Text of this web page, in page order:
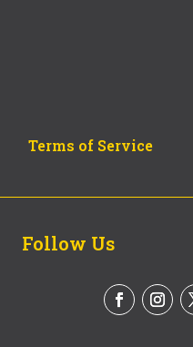
Terms of Service
Follow Us